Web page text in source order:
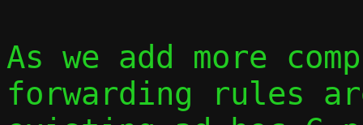
As we add more
forwarding rules